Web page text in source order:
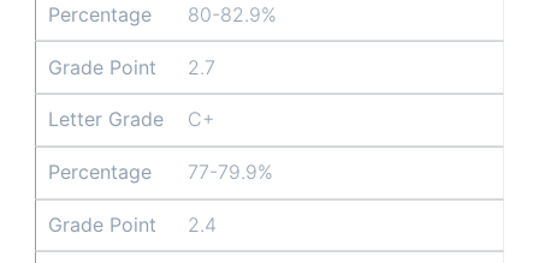
Percentage 80-82.9%
Grade Point 2.7
Letter Grade C+
Percentage 77-79.9%
Grade Point 2.4